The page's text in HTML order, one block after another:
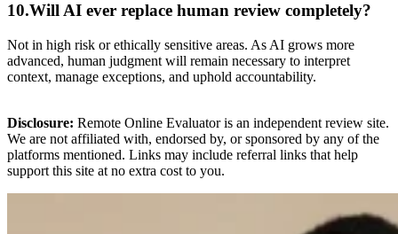
10.Will AI ever replace human review completely?
Not in high risk or ethically sensitive areas. As AI grows more
advanced, human judgment will remain necessary to interpret
context, manage exceptions, and uphold accountability.
Disclosure: Remote Online Evaluator is an independent review site.
We are not affiliated with, endorsed by, or sponsored by any of the
platforms mentioned. Links may include referral links that help
support this site at no extra cost to you.